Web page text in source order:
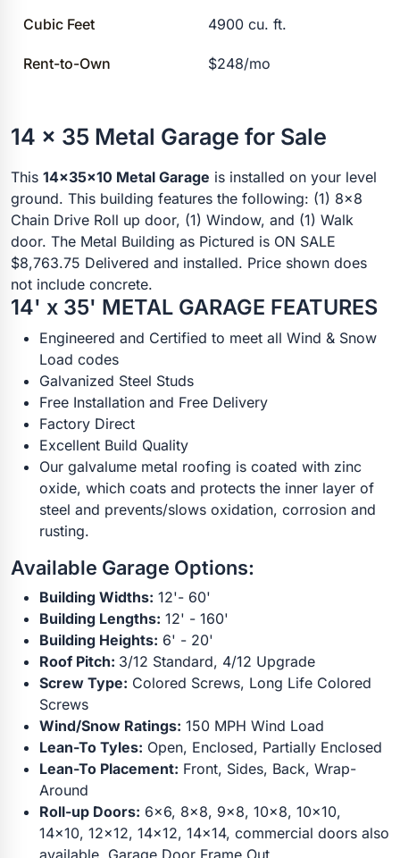
Cubic Feet 4900 cu. ft.
Rent-to-Own $248/mo
14 x 35 Metal Garage for Sale
This 14x35x10 Metal Garage is installed on your level
ground. This building features the following: (1) 8x8
Chain Drive Roll up door, (1) Window, and (1) Walk
door. The Metal Building as Pictured is ON SALE
$8,763.75 Delivered and installed. Price shown does
not include concrete.
14' x 35' METAL GARAGE FEATURES
Engineered and Certified to meet all Wind & Snow
Load codes
Galvanized Steel Studs
Free Installation and Free Delivery
Factory Direct
Excellent Build Quality
Our galvalume metal roofing is coated with zinc
oxide, which coats and protects the inner layer of
steel and prevents/slows oxidation, corrosion and
rusting.
Available Garage Options:
Building Widths: 12'- 60'
Building Lengths: 12' - 160'
Building Heights: 6' - 20'
Roof Pitch: 3/12 Standard, 4/12 Upgrade
Screw Type: Colored Screws, Long Life Colored
Screws
Wind/Snow Ratings: 150 MPH Wind Load
Lean-To Tyles: Open, Enclosed, Partially Enclosed
Lean-To Placement: Front, Sides, Back, Wrap-
Around
Roll-up Doors: 6x6, 8x8, 9x8, 10x8, 10x10,
14x10, 12x12, 14x12, 14x14, commercial doors also
available, Garage Door Frame Out